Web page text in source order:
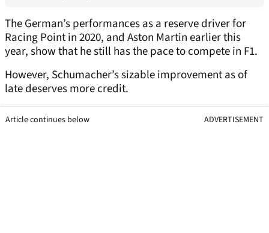
The German’s performances as a reserve driver for
Racing Point in 2020, and Aston Martin earlier this
year, show that he still has the pace to compete in F1.
However, Schumacher’s sizable improvement as of
late deserves more credit.
Article continues below ADVERTISEMENT